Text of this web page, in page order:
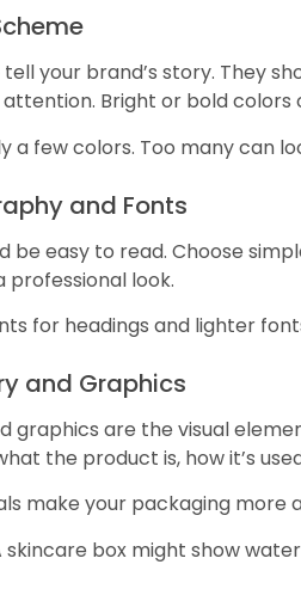
your brand’s story. They
attention. Bright or bold
a few colors. Too many can
and Fonts
be easy to read. Choose
professional look.
for headings and lighter
and Graphics
graphics are the visual
the product is, how it’s
make your packaging
skincare box might show